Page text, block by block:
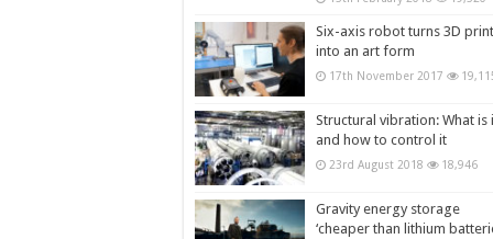
Six-axis robot turns 3D
into an art form
17th November 2017
Structural vibration: What is
and how to control it
23rd August 2018 18,946
Gravity energy storage
‘cheaper than lithium